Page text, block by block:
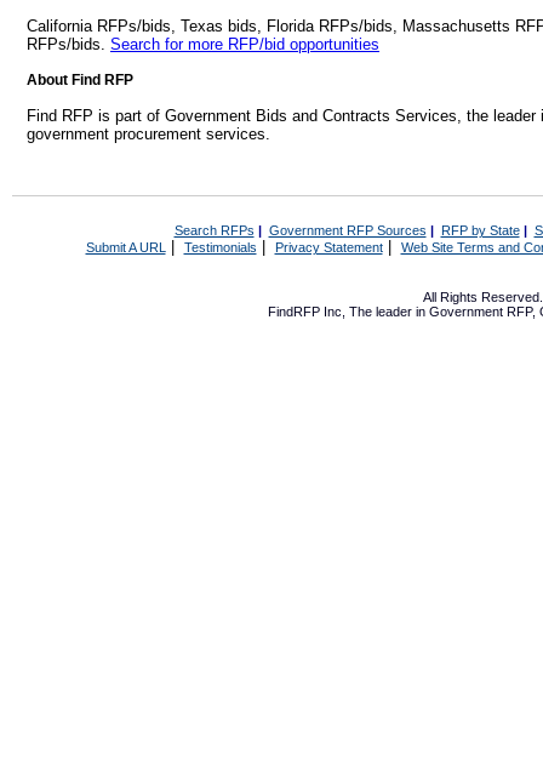
California RFPs/bids, Texas bids, Florida RFPs/bids, Massachusetts
RFPs/bids. Search for more RFP/bid opportunities
About Find RFP
Find RFP is part of Government Bids and Contracts Services, the
government procurement services.
Search RFPs | Government RFP Sources | RFP by State|
Submit A URL | Testimonials Privacy Statement| Web Site Terms and
All Rights
FindRFP Inc, The leader in Government RFP,